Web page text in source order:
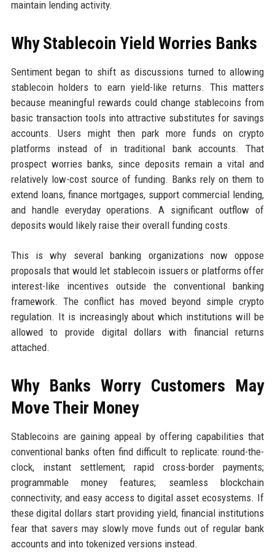
maintain lending activity.
Why Stablecoin Yield Worries Banks
Sentiment began to shift as discussions turned to allowing
stablecoin holders to earn yield-like returns. This matters
because meaningful rewards could change stablecoins from
basic transaction tools into attractive substitutes for savings
accounts. Users might then park more funds on crypto
platforms instead of in traditional bank accounts. That
prospect worries banks, since deposits remain a vital and
relatively low-cost source of funding. Banks rely on them to
extend loans, finance mortgages, support commercial lending,
and handle everyday operations. A significant outflow of
deposits would likely raise their overall funding costs.
This is why several banking organizations now oppose
proposals that would let stablecoin issuers or platforms offer
interest-like incentives outside the conventional banking
framework. The conflict has moved beyond simple crypto
regulation. It is increasingly about which institutions will be
allowed to provide digital dollars with financial returns
attached.
Why Banks Worry Customers May
Move Their Money
Stablecoins are gaining appeal by offering capabilities that
conventional banks often find difficult to replicate: round-the-
clock, instant settlement; rapid cross-border payments;
programmable money features; seamless blockchain
connectivity; and easy access to digital asset ecosystems. If
these digital dollars start providing yield, financial institutions
fear that savers may slowly move funds out of regular bank
accounts and into tokenized versions instead.